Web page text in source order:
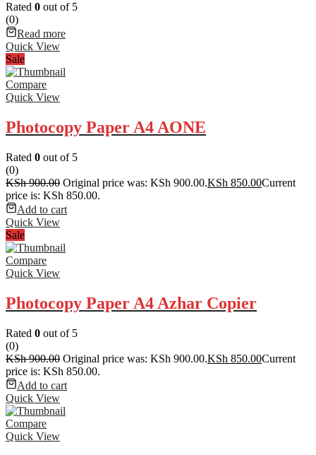
Rated 0 out of 5
(0)
Read more
Quick View
Sale
Compare
Quick View
Photocopy Paper A4 AONE
Rated 0 out of 5
(0)
KSh900.00 Original price was: KSh 900.00.KSh 850.00Current
price is: KSh 850.00.
Add to cart
Quick View
Sale
Compare
Quick View
Photocopy Paper A4 Azhar Copier
Rated 0 out of 5
(0)
KSh900.00 Original price was: KSh 900.00.KSh 850.00Current
price is: KSh 850.00.
Add to cart
Quick View
Compare
Quick View